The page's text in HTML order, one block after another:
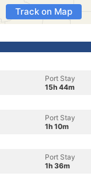
Track on Map
Port Stay
15h 44m
Port Stay
1h 10m
Port Stay
1h 36m